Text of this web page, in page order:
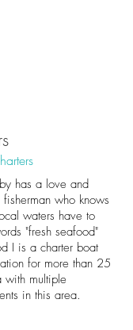
has a love and
who knows
waters have to
"fresh seafood"
I is a charter boat
for more than 25
with multiple
in this area.